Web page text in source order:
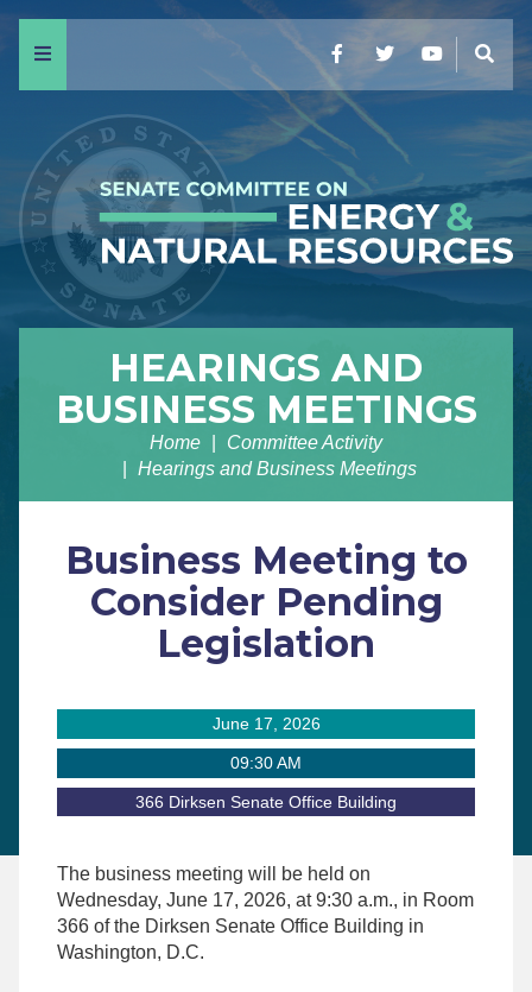
Menu FacebookTwitterYouTube
HEARINGS AND
BUSINESS MEETINGS
Home
Committee Activity
Hearings and Business Meetings
Business Meeting to
Consider Pending
Legislation
June 17, 2026
09:30 AM
366 Dirksen Senate Office Building
The business meeting will be held on
Wednesday, June 17, 2026, at 9:30 a.m., in Room
366 of the Dirksen Senate Office Building in
Washington, D.C.